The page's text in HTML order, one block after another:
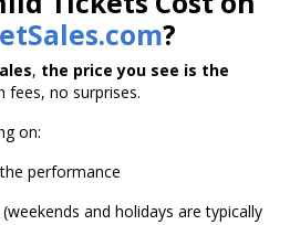
?
, the price you see is the
no surprises.
on:
performance
and holidays are typically